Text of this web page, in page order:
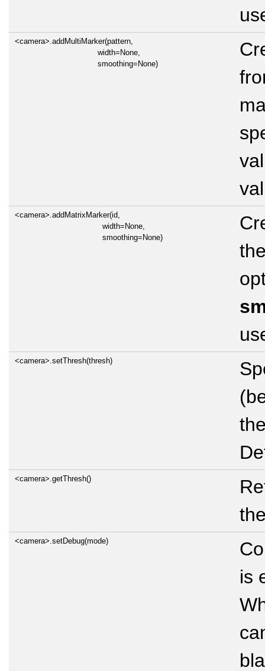
<camera>.addMultiMarker(pattern,
width=None,
smoothing=None)
<camera>.addMatrixMarker(id,
width=None,
smoothing=None)
<camera>.setThresh(thresh)
<camera>.getThresh()
<camera>.setDebug(mode)
is